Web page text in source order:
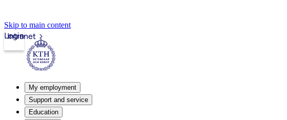
Skip to main content
Intranet
Login
My employment
Support and service
Education